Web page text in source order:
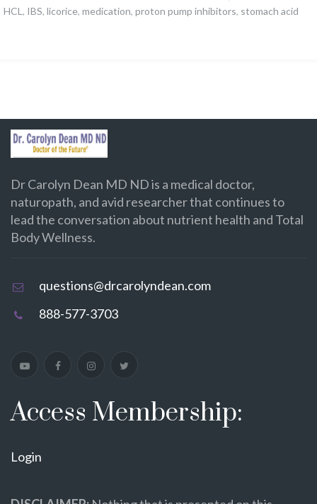
HCL , IBS, licorice, medication, proton pump inhibitors, stomach acid
Dr Carolyn Dean MD ND is a medical doctor,
naturopath, and avid researcher that continues to
lead the conversation about nutrient health and Total
Body Wellness.
questions@drcarolyndean.com
888-577-3703
Access Membership:
Login